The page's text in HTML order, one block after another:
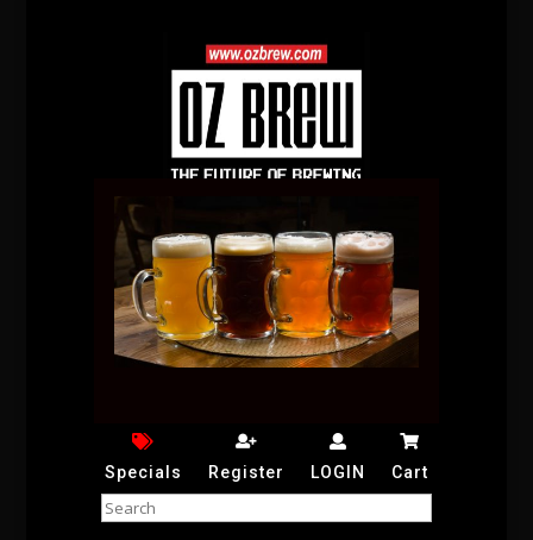
Specials Register LOGIN Cart